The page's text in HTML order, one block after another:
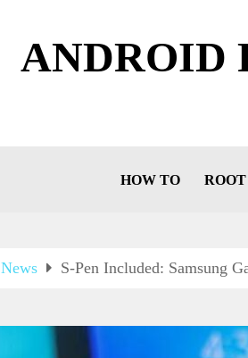
ANDROID
HOW TO ROOT
News S-Pen Included: Samsung